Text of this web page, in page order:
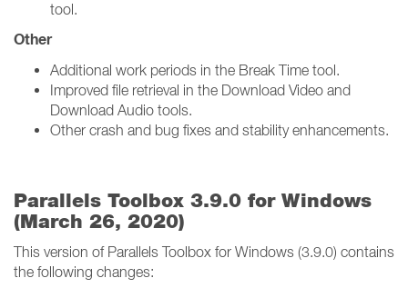
tool.
Other
Additional work periods in the Break Time tool.
Improved file retrieval in the Download Video and
Download Audio tools.
Other crash and bug fixes and stability enhancements.
Parallels Toolbox 3.9.0 for Windows
(March 26, 2020)
This version of Parallels Toolbox for Windows (3.9.0) contains
the following changes: